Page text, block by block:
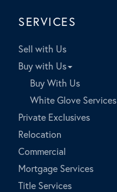
SERVICES
Sell with Us
Buy with Us
Buy With Us
White Glove Services
Private Exclusives
Relocation
Commercial
Mortgage Services
Title Services